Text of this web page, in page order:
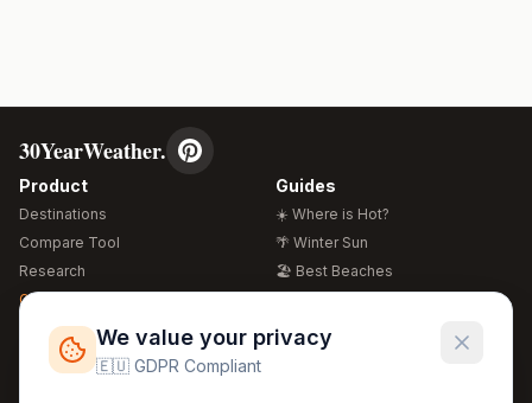
30YearWeather.
Product
Destinations
Compare Tool
Research
Global Warming 2026
Free Weather Widgets
Guides
☀️ Where is Hot?
🌴 Winter Sun
🏖️ Best Beaches
🍴 Food Guide
We value your privacy
🇪🇺 GDPR Compliant